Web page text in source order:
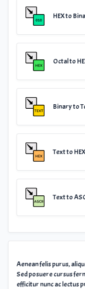
HEX to
Octal to
Binary to
Text to HEX
Text to
Aenean felis purus,
Sed posuere cursus
efficitur nunc ac lectus